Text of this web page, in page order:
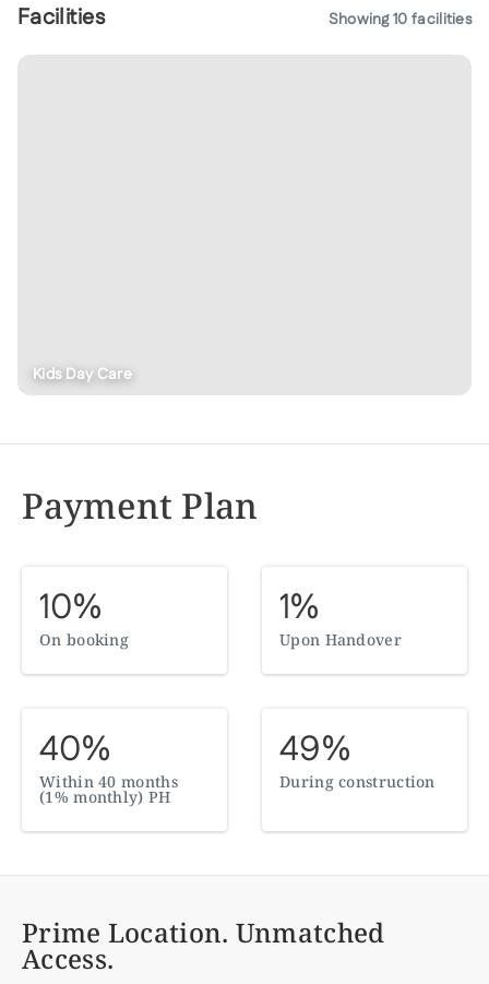
Facilities Showing10 facilities
Kids Day Care
Payment Plan
10%
On booking
1%
Upon Handover
40%
Within 40 months
(1% monthly) PH
49%
During construction
Prime Location. Unmatched
Access.